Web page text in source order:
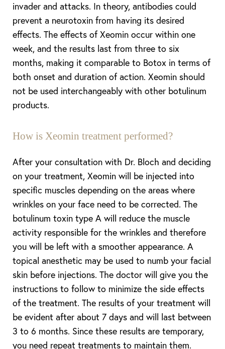
invader and attacks. In theory, antibodies could
prevent a neurotoxin from having its desired
effects. The effects of Xeomin occur within one
week, and the results last from three to six
months, making it comparable to Botox in terms of
both onset and duration of action. Xeomin should
not be used interchangeably with other botulinum
products.
How is Xeomin treatment performed?
After your consultation with Dr. Bloch and deciding
on your treatment, Xeomin will be injected into
specific muscles depending on the areas where
wrinkles on your face need to be corrected. The
botulinum toxin type A will reduce the muscle
activity responsible for the wrinkles and therefore
you will be left with a smoother appearance. A
topical anesthetic may be used to numb your facial
skin before injections. The doctor will give you the
instructions to follow to minimize the side effects
of the treatment. The results of your treatment will
be evident after about 7 days and will last between
3 to 6 months. Since these results are temporary,
you need repeat treatments to maintain them.
T+ ↔